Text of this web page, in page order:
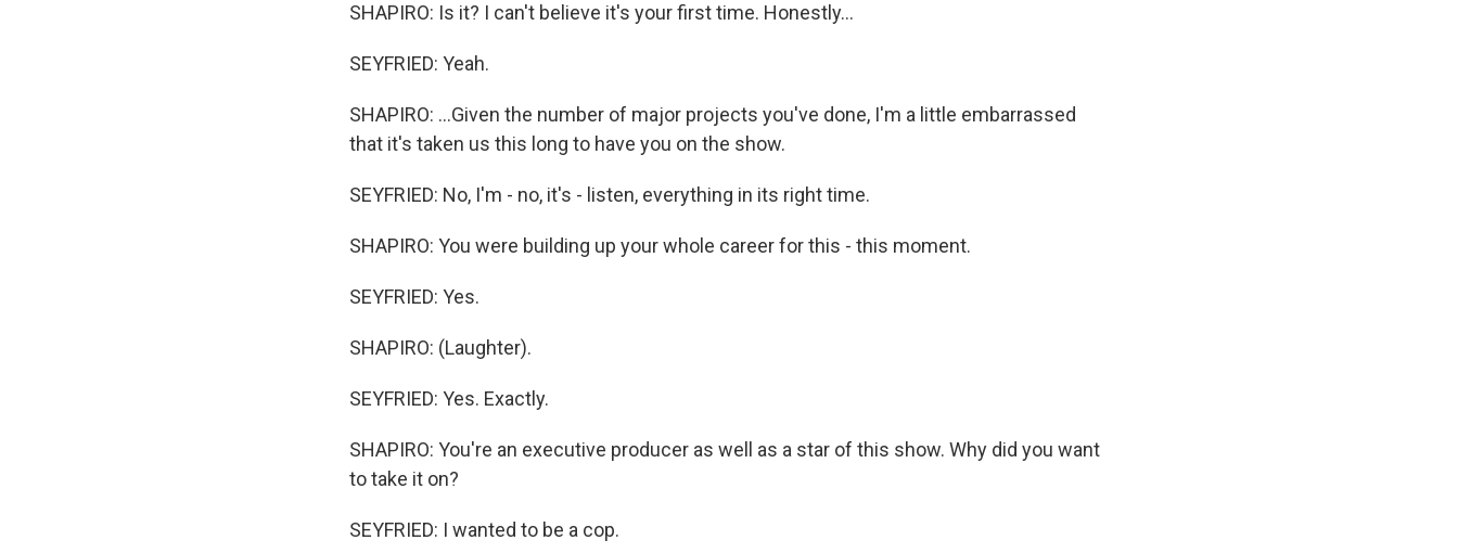
SHAPIRO: Is it? I can't believe it's your first time. Honestly...
SEYFRIED: Yeah.
SHAPIRO: ...Given the number of major projects you've done, I'm a little embarrassed
that it's taken us this long to have you on the show.
SEYFRIED: No, I'm - no, it's - listen, everything in its right time.
SHAPIRO: You were building up your whole career for this - this moment.
SEYFRIED: Yes.
SHAPIRO: (Laughter).
SEYFRIED: Yes. Exactly.
SHAPIRO: You're an executive producer as well as a star of this show. Why did you want
to take it on?
SEYFRIED: I wanted to be a cop.